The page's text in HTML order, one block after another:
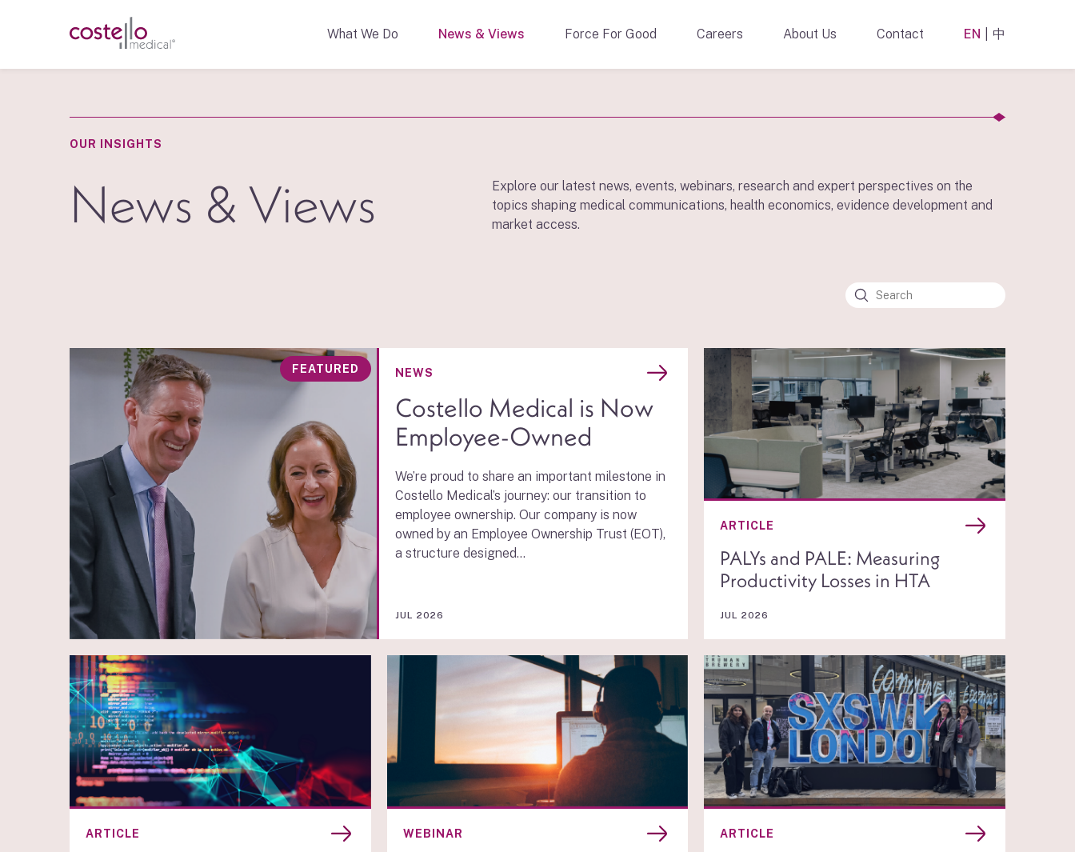
What We Do News & Views Force For Good Careers About Us Contact EN 中
OUR INSIGHTS
News & Views
Explore our latest news, events, webinars, research and expert perspectives on the
topics shaping medical communications, health economics, evidence development and
market access.
FEATURED NEWS
Costello Medical is Now
Employee-Owned
We’re proud to share an important milestone in
Costello Medical’s journey: our transition to
employee ownership. Our company is now
owned by an Employee Ownership Trust (EOT),
a structure designed...
JUL 2026
ARTICLE
PALYs and PALE: Measuring
Productivity Losses in HTA
JUL 2026
ARTICLE WEBINAR ARTICLE